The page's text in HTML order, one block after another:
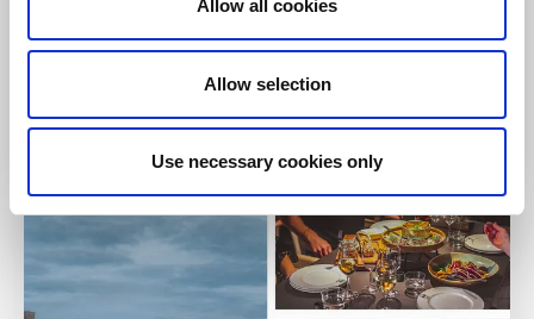
Allow all cookies
Allow selection
Use necessary cookies only
To the website